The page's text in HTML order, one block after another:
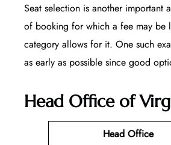
Seat selection is another important
of booking for which a fee may be
category allows for it. One such
as early as possible since good
Head Office of
Head Office